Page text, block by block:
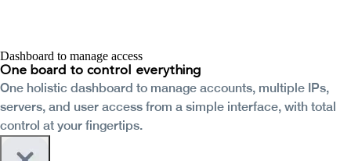
Dashboard to manage access
One board to control everything
One holistic dashboard to manage accounts, multiple IPs,
servers, and user access from a simple interface, with total
control at your fingertips.